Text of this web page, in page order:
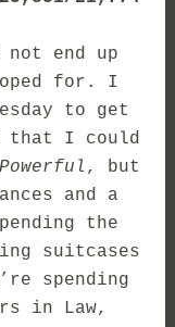
not end up
for. I
to get
that I could
Powerful , but
and a
the
suitcases
spending
in Law,